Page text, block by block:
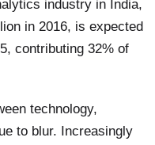
industry in India,
in 2016, is expected
contributing 32% of
technology,
to blur. Increasingly